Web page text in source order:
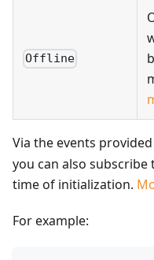
Offline
Via the events
you can also
time of initialization.
For example: